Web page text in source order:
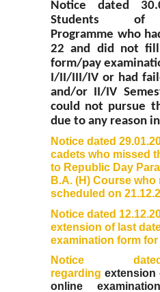
Notice and
Hostel
Hostel
Research
Research
Notice dated
Students of
Programme who
22 and did not fill
form/pay
I/II/III/IV or had
and/or II/IV
could not pursue
due to any reason
Notice dated
cadets who missed
to Republic Day
B.A. (H) Course who
scheduled on
Notice dated
extension of last
examination form for
Notice
regarding extension
online